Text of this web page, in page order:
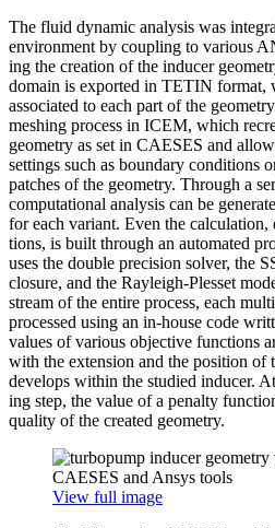
The fluid dynamic analysis was
envi­ron­ment by coupling to various
ing the creation of the inducer
domain is exported in TETIN format,
asso­ci­ated to each part of the
meshing process in ICEM, which
geometry as set in CAESES and
settings such as boundary con­di­tions
patches of the geometry. Through a
com­pu­ta­tional analysis can be
for each variant. Even the
tions, is built through an auto­mated
uses the double pre­ci­sion solver, the
closure, and the Rayleigh-Plesset
stream of the entire process, each
processed using an in-house code
values of various objec­tive func­tions
with the exten­sion and the position of
develops within the studied inducer.
ing step, the value of a penalty
quality of the created geometry.
View full image